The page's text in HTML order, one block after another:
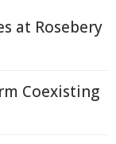
at Rosebery
Coexisting